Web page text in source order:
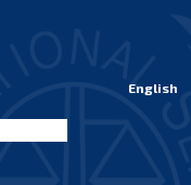
English